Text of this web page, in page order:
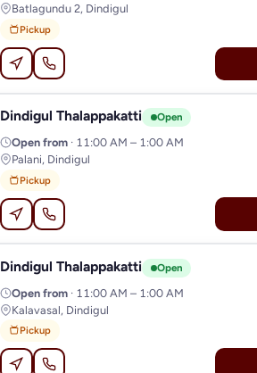
Batlagundu 2, Dindigul
Pickup
Dindigul Thalappakatti Open
Open from · 11:00 AM – 1:00 AM
Palani, Dindigul
Pickup
Dindigul Thalappakatti Open
Open from · 11:00 AM – 1:00 AM
Kalavasal, Dindigul
Pickup